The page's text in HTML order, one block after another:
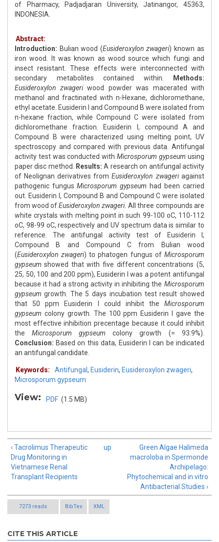
of Pharmacy, Padjadjaran University, Jatinangor, 45363,
INDONESIA.
Abstract:
Introduction: Bulian wood (Eusideroxylon zwageri) known as
iron wood. It was known as wood source which fungi and
insect resistant. These effects were interconnected with
secondary metabolites contained within.
Methods:
Eusideroxylon zwageriwood powder was macerated with
methanol and fractinated with n-Hexane, dichloromethane,
ethyl acetate. Eusiderin I and Compound B were isolated from
n-hexane fraction, while Compound C were isolated from
dichloromethane fraction. Eusiderin I, compound A and
Compound B were characterized using melting point, UV
spectroscopy and compared with previous data. Antifungal
activity test was conducted with Microsporum gypseum using
paper disc method.
Results: A research on antifungal activity
of Neolignan derivatives from Eusideroxylon zwageri against
pathogenic fungus Microsporum gypseum had been carried
out. Eusiderin I, Compound B and Compound C were isolated
from wood ofEusideroxylon zwageri. All three compounds are
white crystals with melting point in such 99-100 oC, 110-112
oC, 98-99 oC, respectively and UV spectrum data is similar to
reference. The antifungal activity test of Eusiderin I,
Compound B and Compound C from Bulian wood
(Eusideroxylon zwageri) to phatogen fungus of Microsporum
gypseum showed that with five different concentrations (5,
25, 50, 100 and 200 ppm), Eusiderin I was a potent antifungal
because it had a strong activity in inhibiting the Microsporum
gypseum growth. The 5 days incubation test result showed
that 50 ppm Eusiderin I could inhibit the Microsporum
gypseum colony growth. The 100 ppm Eusiderin I gave the
most effective inhibition precentage because it could inhibit
the Microsporum gypseum colony growth (= 93.9%).
Conclusion: Based on this data, Eusiderin I can be indicated
an antifungal candidate.
Keywords: Antifungal , Eusiderin, Eusideroxylon zwageri,
Microsporum gypseum
View: PDF (1.5 MB)
‹ Tacrolimus Therapeutic
Drug Monitoring in
Vietnamese Renal
Transplant Recipients
up
Green Algae Halimeda
macroloba in Spermonde
Archipelago:
Phytochemical and in vitro
Antibacterial Studies ›
7273 reads BibTex XML
CITE THIS ARTICLE